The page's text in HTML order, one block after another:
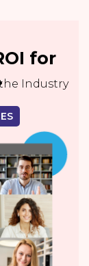
for
Industry